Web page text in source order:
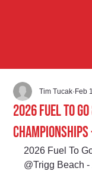
2026 Fuel to
Tim Tucak Feb
2026 Fuel To
@Trigg Beach